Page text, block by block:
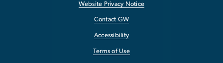
Website Privacy Notice
Contact GW
Accessibility
Terms of Use